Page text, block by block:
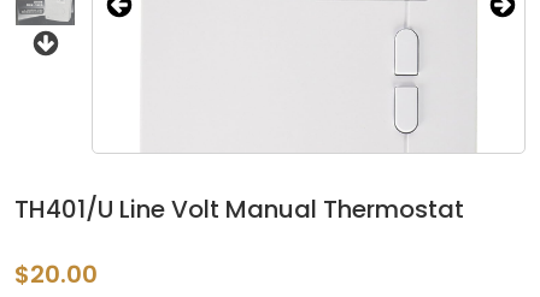
Next
TH401/U Line Volt Manual Thermostat
$20.00